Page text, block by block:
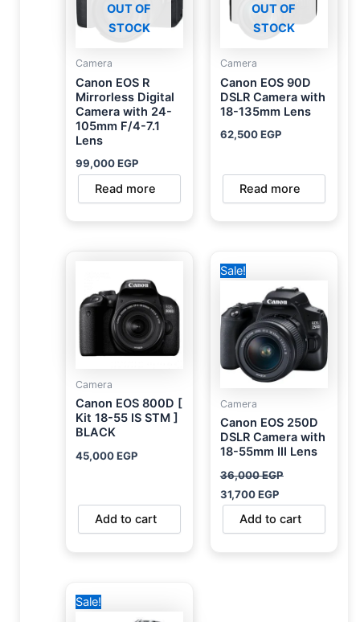
OUT OF
STOCK
Camera
Canon EOS R
Mirrorless Digital
Camera with 24-
105mm F/4-7.1
Lens
99,000EGP
Read more
OUT OF
STOCK
Camera
Canon EOS 90D
DSLR Camera with
18-135mm Lens
62,500EGP
Read more
Camera
Canon EOS 800D [
Kit 18-55 IS STM ]
BLACK
45,000EGP
Add to cart
Sale!
Camera
Canon EOS 250D
DSLR Camera with
18-55mm III Lens
36,000EGP
price
36,000 EGP.
31,700EGP
is:
31,700 EGP.
Add to cart
Sale!
price